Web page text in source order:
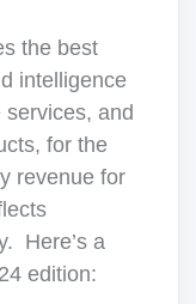
the best
intelligence
and
for the
revenue for
Here’s a
edition: